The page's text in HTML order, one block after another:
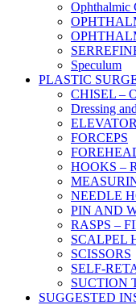
Ophthalmic
Speculum
PLASTIC
CHISEL –
Dressing
FORCEPS
HOOKS –
NEEDLE
PIN AND
RASPS –
SCALPEL
SCISSORS
SELF-
SUCTION
SUGGESTED